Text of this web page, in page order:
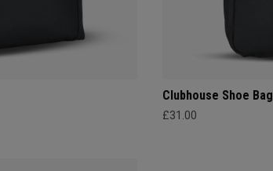
Clubhouse Shoe Bag
£31.00